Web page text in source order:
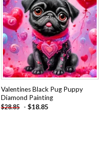
Add to
wishlist
Valentines Black Pug Puppy
Diamond Painting
$28.85 - $18.85